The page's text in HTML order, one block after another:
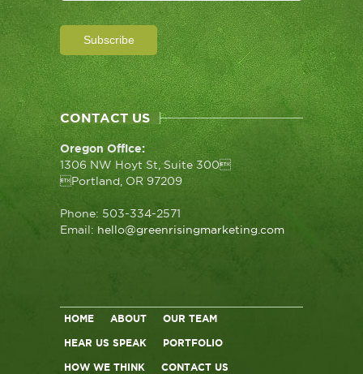
CONTACT US
Oregon Office:
1306 NW Hoyt St, Suite 300
Portland, OR 97209
Phone: 503-334-2571
Email: hello@greenrisingmarketing.com
HOME ABOUT OUR TEAM
HEAR US SPEAK PORTFOLIO
HOW WE THINK CONTACT US